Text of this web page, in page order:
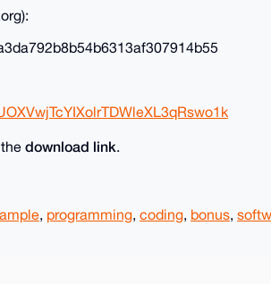
download link.
, programming, coding, bonus,